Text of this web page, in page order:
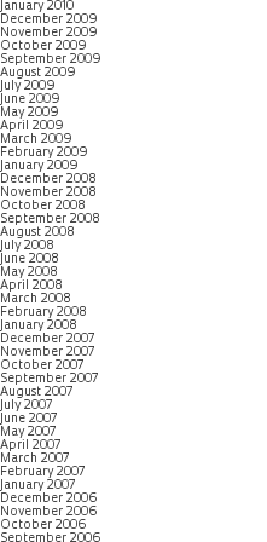
January 2010
December 2009
November 2009
October 2009
September 2009
August 2009
July 2009
June 2009
May 2009
April 2009
March 2009
February 2009
January 2009
December 2008
November 2008
October 2008
September 2008
August 2008
July 2008
June 2008
May 2008
April 2008
March 2008
February 2008
January 2008
December 2007
November 2007
October 2007
September 2007
August 2007
July 2007
June 2007
May 2007
April 2007
March 2007
February 2007
January 2007
December 2006
November 2006
October 2006